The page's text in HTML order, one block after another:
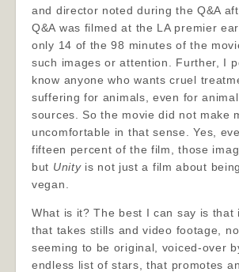
and director noted during the Q&A
Q&A was filmed at the LA premier
only 14 of the 98 minutes of the
such images or attention. Further, I
know anyone who wants cruel
suffering for animals, even for
sources. So the movie did not make
uncomfortable in that sense. Yes,
fifteen percent of the film, those
but Unityis not just a film about
vegan.
What is it? The best I can say is that
that takes stills and video footage,
seeming to be original, voiced-over
endless list of stars, that promotes